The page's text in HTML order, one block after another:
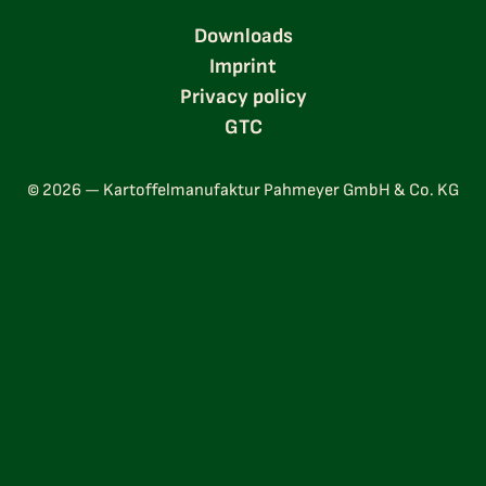
Downloads
Imprint
Privacy policy
GTC
© 2026 — Kartoffelmanufaktur Pahmeyer GmbH & Co. KG